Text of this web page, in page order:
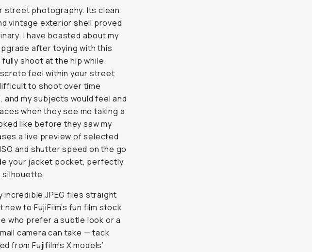
street photography. Its clean
vintage exterior shell proved
I have boasted about my
after toying with this
shoot at the hip while
feel within your street
to shoot over time
and my subjects would feel and
when they see me taking a
like before they saw my
a live preview of selected
and shutter speed on the go
your jacket pocket, perfectly
silhouette.
incredible JPEG files straight
new to FujiFilm’s fun film stock
who prefer a subtle look or a
camera can take — tack
from Fujifilm’s X models’